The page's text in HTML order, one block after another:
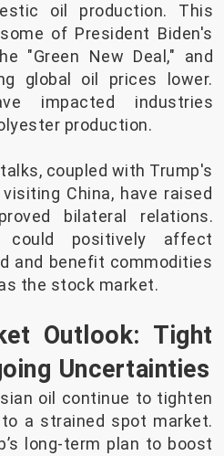
oil production. This
of President Biden's
"Green New Deal," and
global oil prices lower.
impacted industries
production.
coupled with Trump's
China, have raised
bilateral relations.
could positively affect
and benefit commodities
the stock market.
Outlook: Tight
Uncertainties
oil continue to tighten
a strained spot market.
long-term plan to boost